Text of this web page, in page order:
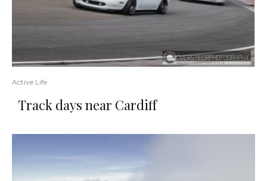
Active Life
Track days near Cardiff